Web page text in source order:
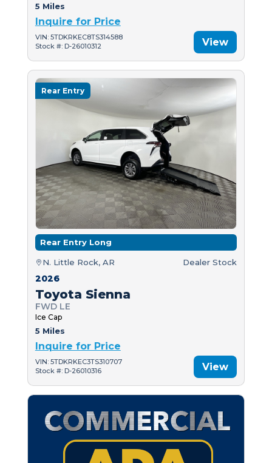
5 Miles
Inquire for Price
VIN: 5TDKRKEC8TS314588
Stock #: D-26010312
View
Rear Entry
Rear Entry Long
N. Little Rock, AR Dealer Stock
2026
Toyota Sienna
FWD LE
Ice Cap
5 Miles
Inquire for Price
VIN: 5TDKRKEC3TS310707
Stock #: D-26010316
View